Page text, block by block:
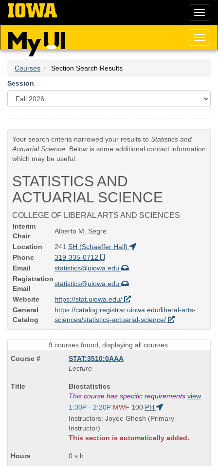
Skip
main
content
Courses
Section Search Results
Session
Your search criteria narrowed your results to Statistics and
Actuarial Science . Below is some additional contact information
which may be useful.
STATISTICS AND
ACTUARIAL SCIENCE
COLLEGE OF LIBERAL ARTS AND SCIENCES
Interim
Chair
Alberto M. Segre
Location
241 SH (Schaeffer Hall)
Phone
319-335-0712
Email
statistics@uiowa.edu
Registration
Email
statistics@uiowa.edu
Website
https://stat.uiowa.edu/
General
Catalog
https://catalog.registrar.uiowa.edu/liberal-arts-
sciences/statistics-actuarial-science/
9 courses found, displaying all courses.
STAT:3510:0AAA
Lecture
Course
Title
is
Biostatistics
This course has specific requirements view
Start
and
end
times:
1:30P - 2:20P MWF 100 PH
Instructors: Joyee Ghosh (Primary
Instructor)
This section is automatically added.
0 s.h.